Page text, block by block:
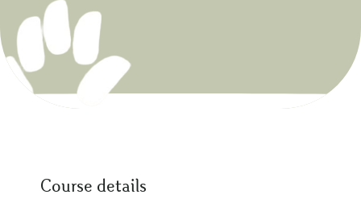
Course details